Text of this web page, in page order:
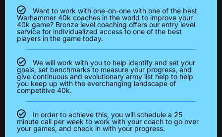
Want to work with one-on-one with one of the best
Warhammer 40k coaches in the world to improve your
40k game? Bronze level coaching offers our entry level
service for individualized access to one of the best
players in the game today.
We will work with you to help identify and set your
goals, set benchmarks to measure your progress, and
give continuous and evolutionary army list help to help
you keep up with the everchanging landscape of
competitive 40k.
In order to achieve this, you will schedule a 25
minute call per week to work with your coach to go over
your games, and check in with your progress.